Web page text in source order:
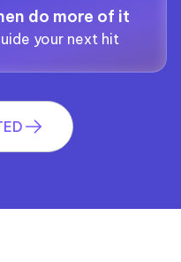
do more of it
your next hit